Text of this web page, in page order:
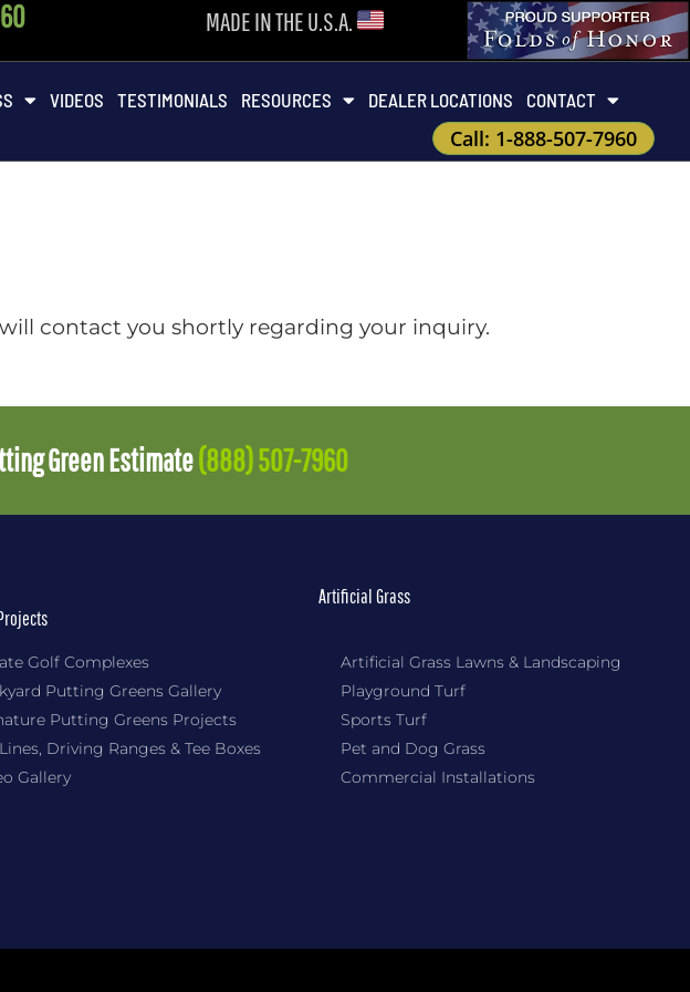
MADE IN THE U.S.A.
VIDEOS TESTIMONIALS RESOURCES DEALER LOCATIONS CONTACT
Call: 1-888-507-7960
contact you shortly regarding your inquiry.
Green Estimate(888) 507-7960
Golf Complexes
Putting Greens Gallery
Putting Greens Projects
Driving Ranges & Tee Boxes
Gallery
Artificial Grass
Artificial Grass Lawns & Landscaping
Playground Turf
Sports Turf
Pet and Dog Grass
Commercial Installations